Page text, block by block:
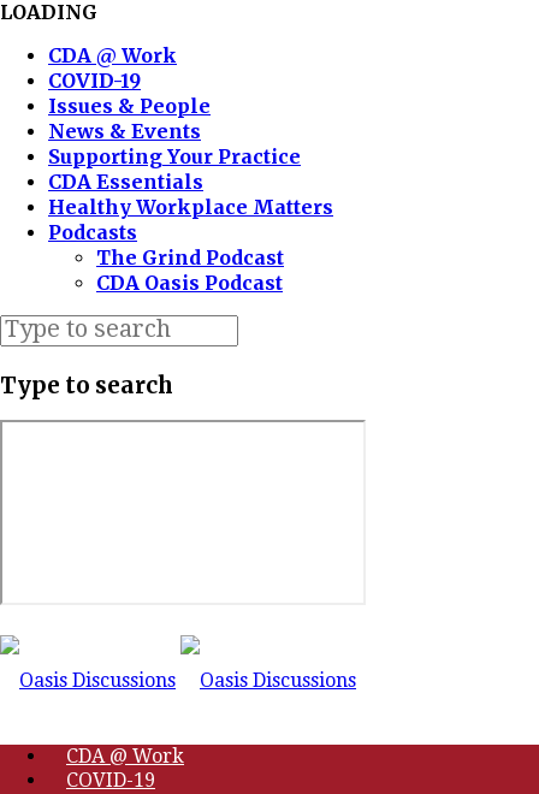
LOADING
CDA @ Work
COVID-19
Issues & People
News & Events
Supporting Your Practice
CDA Essentials
Healthy Workplace Matters
Podcasts
The Grind Podcast
CDA Oasis Podcast
Type to search
CDA @ Work
COVID-19